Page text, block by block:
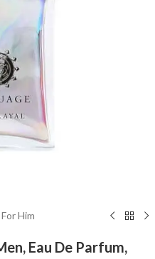
Him
Eau De Parfum,